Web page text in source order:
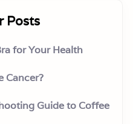
Posts
for Your Health
Cancer?
Guide to Coffee